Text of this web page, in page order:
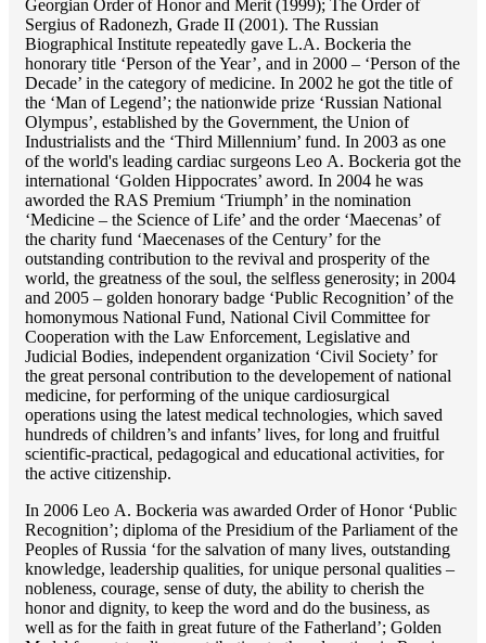
Georgian Order of Honor and Merit (1999); The Order of
Sergius of Radonezh, Grade II (2001). The Russian
Biographical Institute repeatedly gave L.A. Bockeria the
honorary title ‘Person of the Year’, and in 2000 – ‘Person of the
Decade’ in the category of medicine. In 2002 he got the title of
the ‘Man of Legend’; the nationwide prize ‘Russian National
Olympus’, established by the Government, the Union of
Industrialists and the ‘Third Millennium’ fund. In 2003 as one
of the world's leading cardiac surgeons Lео A. Bockeria got the
international ‘Golden Hippocrates’ aword. In 2004 he was
aworded the RAS Premium ‘Triumph’ in the nomination
‘Medicine – the Science of Life’ and the order ‘Maecenas’ of
the charity fund ‘Maecenases of the Century’ for the
outstanding сontribution to the revival and prosperity of the
world, the greatness of the soul, the selfless generosity; in 2004
and 2005 – golden honorary badge ‘Public Recognition’ of the
homonymous National Fund, National Civil Committee for
Cooperation with the Law Enforcement, Legislative and
Judicial Bodies, independent organization ‘Сivil Society’ for
the great personal contribution to the developement of national
medicine, for performing of the unique cardiosurgical
operations using the latest medical technologies, which saved
hundreds of children’s and infants’ lives, for long and fruitful
scientific-practical, pedagogical and educational activities, for
the active citizenship.
In 2006 Lео A. Bockeria was awarded Order of Honor ‘Public
Recognition’; diploma of the Presidium of the Parliament of the
Peoples of Russia ‘for the salvation of many lives, outstanding
knowledge, leadership qualities, for unique personal qualities –
nobleness, courage, sense of duty, the ability to cherish the
honor and dignity, to keep the word and do the business, as
well as for the faith in great future of the Fatherland’; Golden